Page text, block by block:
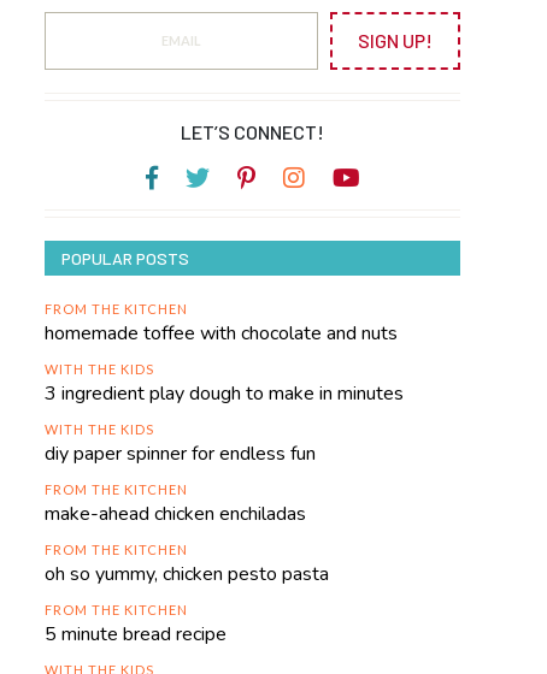
SIGN UP!
LET’S CONNECT!
POPULAR POSTS
FROM THE KITCHEN
homemade toffee with chocolate and nuts
WITH THE KIDS
3 ingredient play dough to make in minutes
WITH THE KIDS
diy paper spinner for endless fun
FROM THE KITCHEN
make-ahead chicken enchiladas
FROM THE KITCHEN
oh so yummy, chicken pesto pasta
FROM THE KITCHEN
5 minute bread recipe
WITH THE KIDS